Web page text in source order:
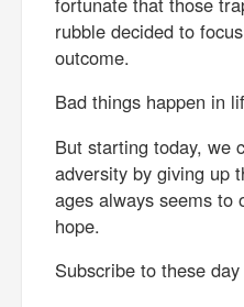
rubble decided to
outcome.
Bad things happen in
But starting today, we
adversity by giving up
ages always seems to
hope.
Subscribe to these